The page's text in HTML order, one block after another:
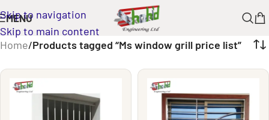
Skip to navigation
Skip to main content
MENU
Home/Products tagged “Ms window grill price list”